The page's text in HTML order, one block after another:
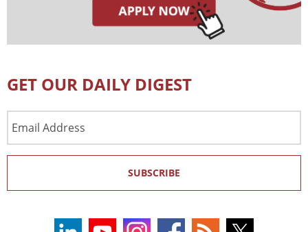
GET OUR DAILY DIGEST
Address
SUBSCRIBE